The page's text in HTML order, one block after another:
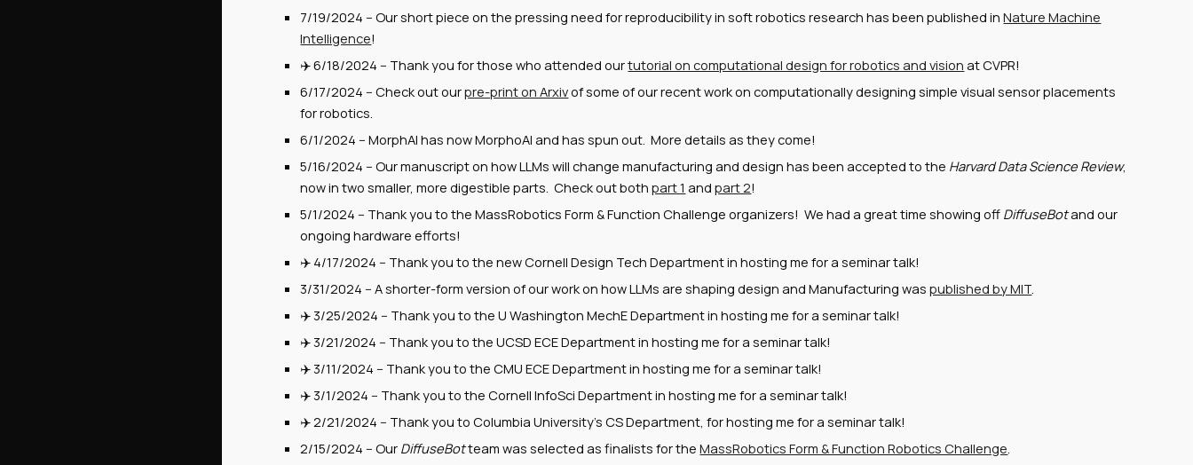
7/19/2024-- Our short piece on the pressing need for reproducibility in soft robotics research has been published inNature Machine
Intelligence!
✈️6/18/2024-- Thank you for those who attended ourtutorial on computational design for robotics and vision at CVPR!
6/17/2024 --Check out ourpre-print on Arxivof some of our recent work on computationally designing simple visual sensor placements
for robotics.
6/1/2024--MorphAI has now MorphoAI and has spun out. More details as they come!
5/16/2024 -- Our manuscript on how LLMs will change manufacturing and design has been accepted to the Harvard Data Science Review,
now in two smaller, more digestible parts. Check out bothpart 1 andpart 2!
5/1/2024-- Thank you tothe MassRobotics Form & Function Challenge organizers! We had a great time showing off DiffuseBotand our
ongoing hardware efforts!
✈️ 4/17/2024 -- Thank you to the new Cornell Design Tech Department in hosting me for a seminar talk!
3/31/2024-- A shorter-form version of our work on how LLMs are shaping design and Manufacturing waspublished by MIT.
✈️ 3/25/2024 -- Thank you to theU Washington MechEDepartment in hosting me for a seminar talk!
✈️ 3/21/2024 -- Thank you to theUCSD ECE Department in hosting me for a seminar talk!
✈️ 3/11/2024 -- Thank you to the CMU ECE Department in hosting me for a seminar talk!
✈️ 3/1/2024 -- Thank you to the Cornell InfoSci Departmentin hosting me for a seminar talk!
✈️2/21/2024-- Thank you to Columbia University's CS Department, for hosting me for a seminar talk!
2/15/2024--Our DiffuseBotteam was selected as finalists for theMassRobotics Form & Function Robotics Challenge.